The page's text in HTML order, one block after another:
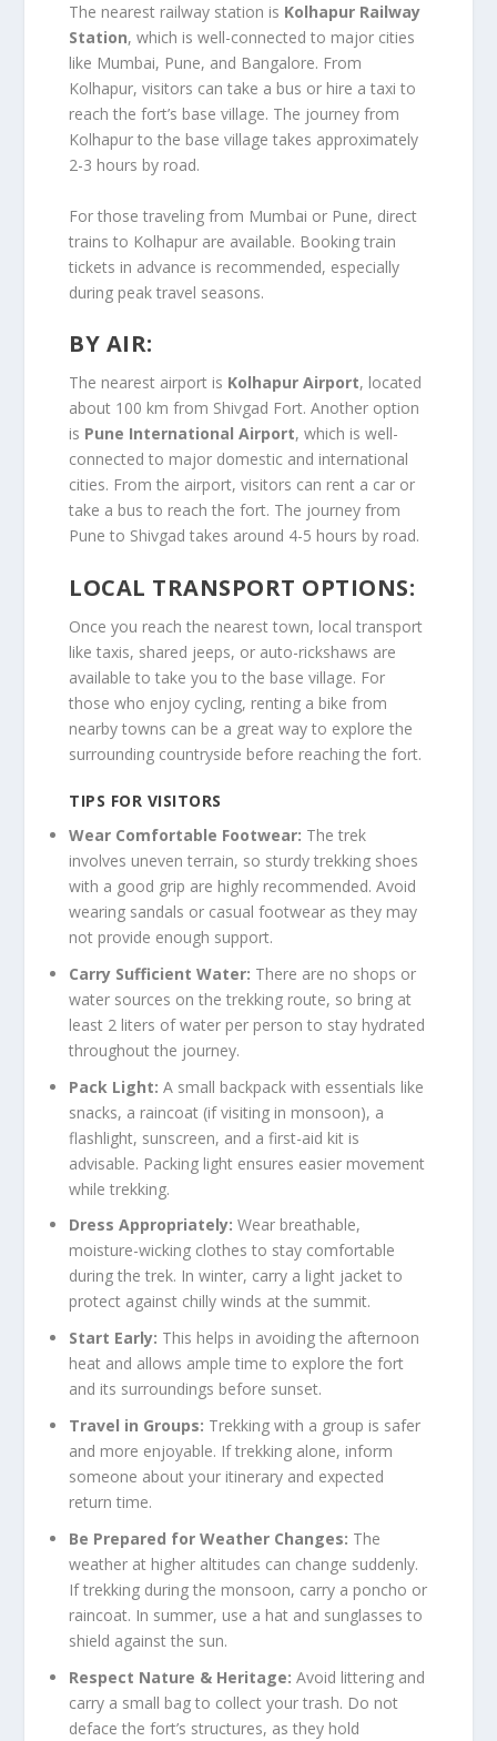
The nearest railway station is Kolhapur Railway
Station, which is well-connected to major cities
like Mumbai, Pune, and Bangalore. From
Kolhapur, visitors can take a bus or hire a taxi to
reach the fort’s base village. The journey from
Kolhapur to the base village takes approximately
2-3 hours by road.
For those traveling from Mumbai or Pune, direct
trains to Kolhapur are available. Booking train
tickets in advance is recommended, especially
during peak travel seasons.
BY AIR:
The nearest airport is Kolhapur Airport, located
about 100 km from Shivgad Fort. Another option
is Pune International Airport, which is well-
connected to major domestic and international
cities. From the airport, visitors can rent a car or
take a bus to reach the fort. The journey from
Pune to Shivgad takes around 4-5 hours by road.
LOCAL TRANSPORT OPTIONS:
Once you reach the nearest town, local transport
like taxis, shared jeeps, or auto-rickshaws are
available to take you to the base village. For
those who enjoy cycling, renting a bike from
nearby towns can be a great way to explore the
surrounding countryside before reaching the fort.
TIPS FOR VISITORS
Wear Comfortable Footwear: The trek
involves uneven terrain, so sturdy trekking shoes
with a good grip are highly recommended. Avoid
wearing sandals or casual footwear as they may
not provide enough support.
Carry Sufficient Water: There are no shops or
water sources on the trekking route, so bring at
least 2 liters of water per person to stay hydrated
throughout the journey.
Pack Light: A small backpack with essentials like
snacks, a raincoat (if visiting in monsoon), a
flashlight, sunscreen, and a first-aid kit is
advisable. Packing light ensures easier movement
while trekking.
Dress Appropriately: Wear breathable,
moisture-wicking clothes to stay comfortable
during the trek. In winter, carry a light jacket to
protect against chilly winds at the summit.
Start Early: This helps in avoiding the afternoon
heat and allows ample time to explore the fort
and its surroundings before sunset.
Travel in Groups: Trekking with a group is safer
and more enjoyable. If trekking alone, inform
someone about your itinerary and expected
return time.
Be Prepared for Weather Changes: The
weather at higher altitudes can change suddenly.
If trekking during the monsoon, carry a poncho or
raincoat. In summer, use a hat and sunglasses to
shield against the sun.
Respect Nature & Heritage: Avoid littering and
carry a small bag to collect your trash. Do not
deface the fort’s structures, as they hold